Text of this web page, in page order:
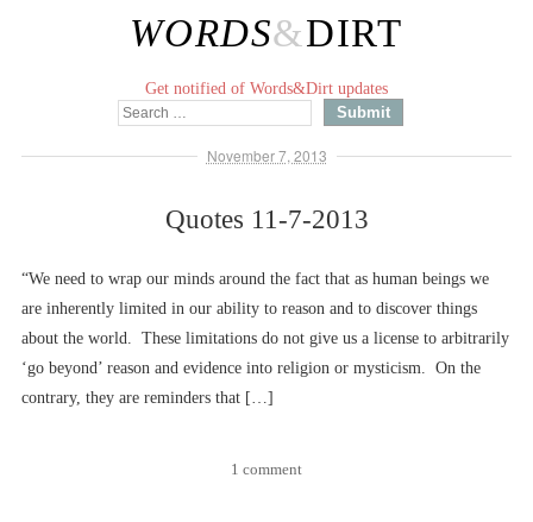
WORDS&DIRT
Get notified of Words&Dirt updates
November 7, 2013
Quotes 11-7-2013
“We need to wrap our minds around the fact that as human beings we
are inherently limited in our ability to reason and to discover things
about the world. These limitations do not give us a license to arbitrarily
‘go beyond’ reason and evidence into religion or mysticism. On the
contrary, they are reminders that […]
1 comment